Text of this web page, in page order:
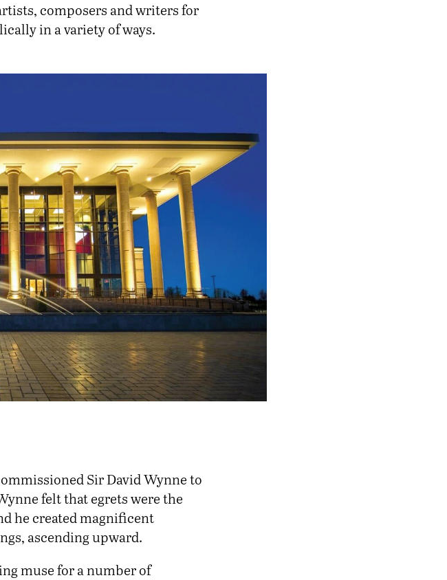
composers and writers for
in a variety of ways.
Sir David Wynne to
felt that egrets were the
he created magnificent
ascending upward.
muse for a number of